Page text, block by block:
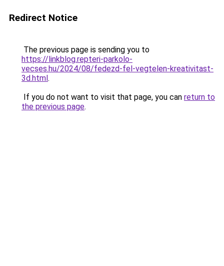
Redirect Notice
The previous page is sending you to
https://linkblog.repteri-parkolo-
vecses.hu/2024/08/fedezd-fel-vegtelen-kreativitast-
3d.html.
If you do not want to visit that page, you can return to
the previous page.